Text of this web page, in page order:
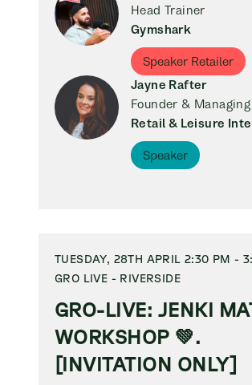
Head Trainer
Gymshark
Speaker Retailer
Jayne Rafter
Founder &
Retail & Leisure
Speaker
TUESDAY, 28TH APRIL 2:30 PM -
GRO LIVE - RIVERSIDE
GRO-LIVE: JENKI
WORKSHOP 💚.
[INVITATION ONLY]